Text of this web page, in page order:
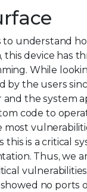
to understand
this device has
While
by the users
the system
code to
this is a critical
Thus, we
no ports